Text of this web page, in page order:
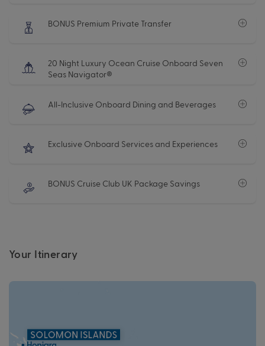
BONUS Premium Private Transfer
20 Night Luxury Ocean Cruise Onboard Seven
Seas Navigator®
All-Inclusive Onboard Dining and Beverages
Exclusive Onboard Services and Experiences
BONUS Cruise Club UK Package Savings
Your Itinerary